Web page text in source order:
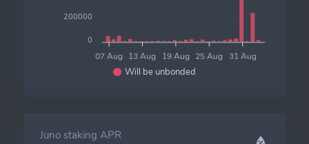
Will be unbonded
07 Aug 13 Aug 19 Aug 25 Aug 31 Aug
200000
0
Juno staking APR